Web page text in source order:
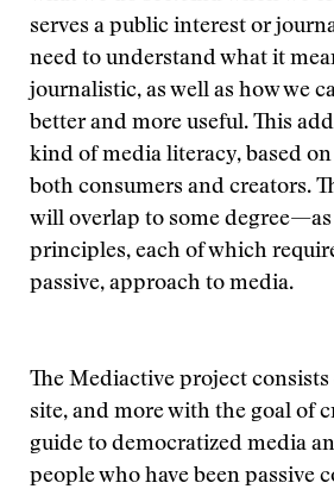
serves a public interest or
need to understand what it
journalistic, as well as how we
better and more useful. This
kind of media literacy, based
both consumers and creators.
will overlap to some
principles, each of which
passive, approach to media.
The Mediactive project consists
site, and more with the goal of
guide to democratized media
people who have been passive